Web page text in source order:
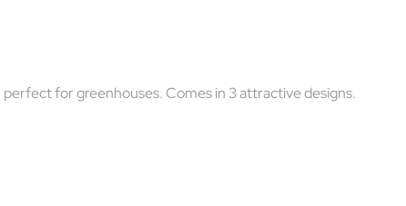
for greenhouses. Comes in 3 attractive designs.